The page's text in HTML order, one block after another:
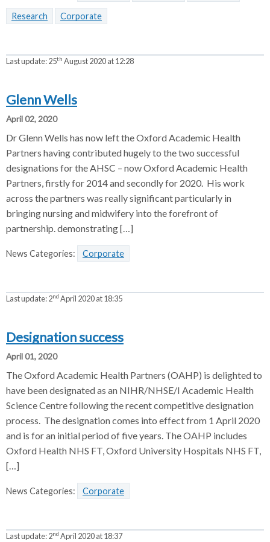
Research Corporate
Last update:25th August 2020 at 12:28
Glenn Wells
April 02, 2020
Dr Glenn Wells has now left the Oxford Academic Health
Partners having contributed hugely to the two successful
designations for the AHSC – now Oxford Academic Health
Partners, firstly for 2014 and secondly for 2020. His work
across the partners was really significant particularly in
bringing nursing and midwifery into the forefront of
partnership. demonstrating […]
News Categories: Corporate
Last update:2nd April 2020 at 18:35
Designation success
April 01, 2020
The Oxford Academic Health Partners (OAHP) is delighted to
have been designated as an NIHR/NHSE/I Academic Health
Science Centre following the recent competitive designation
process. The designation comes into effect from 1 April 2020
and is for an initial period of five years. The OAHP includes
Oxford Health NHS FT, Oxford University Hospitals NHS FT,
[…]
News Categories: Corporate
Last update:2nd April 2020 at 18:37